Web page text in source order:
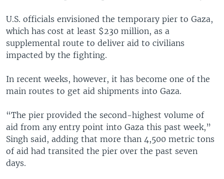
U.S. officials envisioned the temporary pier to Gaza,
which has cost at least $230 million, as a
supplemental route to deliver aid to civilians
impacted by the fighting.
In recent weeks, however, it has become one of the
main routes to get aid shipments into Gaza.
“The pier provided the second-highest volume of
aid from any entry point into Gaza this past week,”
Singh said, adding that more than 4,500 metric tons
of aid had transited the pier over the past seven
days.